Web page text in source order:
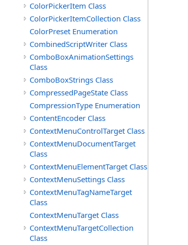
ColorPickerItem Class
ColorPickerItemCollection Class
ColorPreset Enumeration
CombinedScriptWriter Class
ComboBoxAnimationSettings
Class
ComboBoxStrings Class
CompressedPageState Class
CompressionType Enumeration
ContentEncoder Class
ContextMenuControlTarget Class
ContextMenuDocumentTarget
Class
ContextMenuElementTarget Class
ContextMenuSettings Class
ContextMenuTagNameTarget
Class
ContextMenuTarget Class
ContextMenuTargetCollection
Class